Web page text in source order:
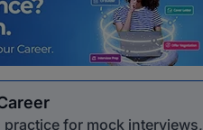
practice for mock